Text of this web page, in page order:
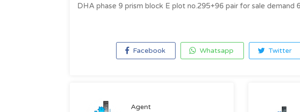
DHA phase 9 prism block E plot no.295+96 pair for sale demand
Facebook Whatsapp Twitter
Agent